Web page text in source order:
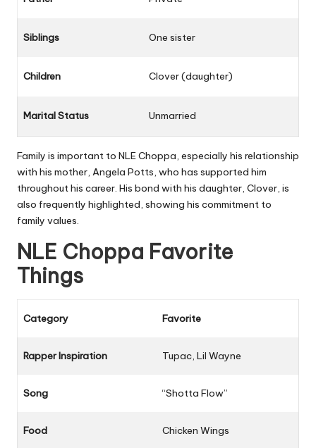
Siblings One sister
Children Clover (daughter)
Marital Status Unmarried
Family is important to NLE Choppa, especially his relationship
with his mother, Angela Potts, who has supported him
throughout his career. His bond with his daughter, Clover, is
also frequently highlighted, showing his commitment to
family values.
NLE Choppa Favorite
Things
Category Favorite
Rapper Inspiration Tupac, Lil Wayne
Song “Shotta Flow”
Food Chicken Wings